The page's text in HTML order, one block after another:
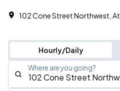
102 Cone Street Northwest,
Hourly/Daily
Where are you going?